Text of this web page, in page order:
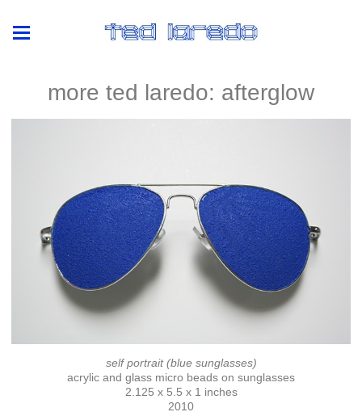
more ted laredo: afterglow
self portrait (blue sunglasses)
acrylic and glass micro beads on sunglasses
2.125 x 5.5 x 1 inches
2010